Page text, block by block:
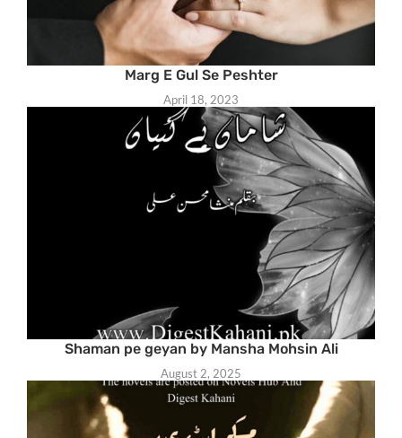
Marg E Gul Se Peshter
April 18, 2023
Shaman pe geyan by Mansha Mohsin Ali
August 2, 2025